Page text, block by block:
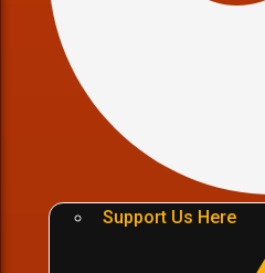
Support Us Here